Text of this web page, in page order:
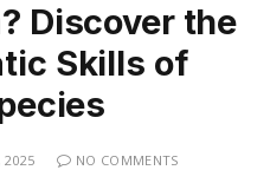
Discover the
Skills of
2025
NO COMMENTS